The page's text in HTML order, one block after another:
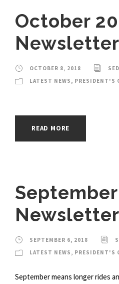
October
Newsletter
OCTOBER 8, 2018
LATEST NEWS , PRESIDENT'S
READ MORE
Newsletter
SEPTEMBER 6, 2018
LATEST NEWS , PRESIDENT'S
September means longer rides